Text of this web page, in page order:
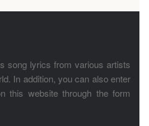
song lyrics from various artists
In addition, you can also enter
this website through the form